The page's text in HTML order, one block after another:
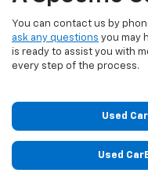
You can contact us by
ask any questions you may
is ready to assist you with
every step of the process.
Used
Used